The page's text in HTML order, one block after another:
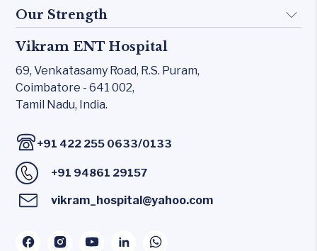
Blogs
Contact Us
Otology
Middle Ear
Rhinology
Allergy Clinic
Snoring & Sleep
Laryngology
Head & Neck
KTP 532 Laser
CO₂ laser
Carl Zeiss – Sensera Microscope
Karl Storz Endoscopy Suites
Watchpat Polysomnography
Facial Nerve Monitor(FNM)
Audiology lab
Our Strength
Rhinology
Allergy Clinic
Snoring & Sleep
Head & Neck
Vikram ENT Hospital
69, Venkatasamy Road, R.S. Puram,
Coimbatore - 641 002,
Tamil Nadu, India.
+91 422 255 0633/0133
+91 94861 29157
vikram_hospital@yahoo.com